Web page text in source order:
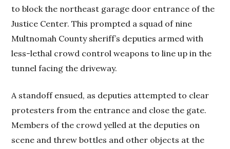
to block the northeast garage door entrance of the
Justice Center. This prompted a squad of nine
Multnomah County sheriff’s deputies armed with
less-lethal crowd control weapons to line up in the
tunnel facing the driveway.
A standoff ensued, as deputies attempted to clear
protesters from the entrance and close the gate.
Members of the crowd yelled at the deputies on
scene and threw bottles and other objects at the